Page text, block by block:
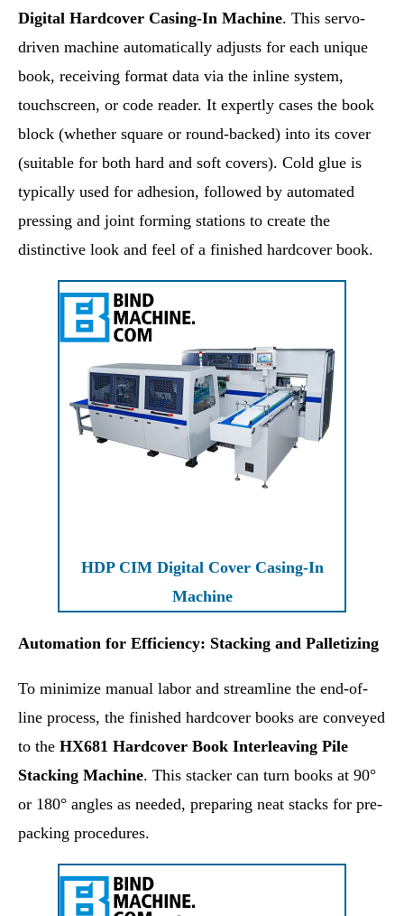
Digital Hardcover Casing-In Machine. This servo-
driven machine automatically adjusts for each unique
book, receiving format data via the inline system,
touchscreen, or code reader. It expertly cases the book
block (whether square or round-backed) into its cover
(suitable for both hard and soft covers). Cold glue is
typically used for adhesion, followed by automated
pressing and joint forming stations to create the
distinctive look and feel of a finished hardcover book.
HDP CIM Digital Cover Casing-In
Machine
Automation for Efficiency: Stacking and Palletizing
To minimize manual labor and streamline the end-of-
line process, the finished hardcover books are conveyed
to the HX681 Hardcover Book Interleaving Pile
Stacking Machine. This stacker can turn books at 90°
or 180° angles as needed, preparing neat stacks for pre-
packing procedures.